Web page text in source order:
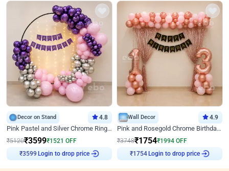
Decor on Stand 4.8
Pink Pastel and Silver Chrome Ring Birthday Decor
₹5120₹3599₹1521 OFF
₹3599
Login to drop price
Wall Decor 4.9
Pink and Rosegold Chrome Birthday Decor
₹3748₹1754₹1994 OFF
₹1754
Login to drop price